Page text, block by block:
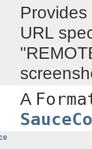
URL
A